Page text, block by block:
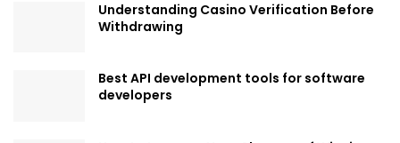
Understanding Casino Verification Before
Withdrawing
Best API development tools for software
developers